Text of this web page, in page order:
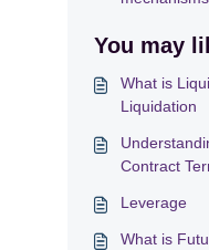
You may
What is
Liquidation
Contract
Leverage
What is